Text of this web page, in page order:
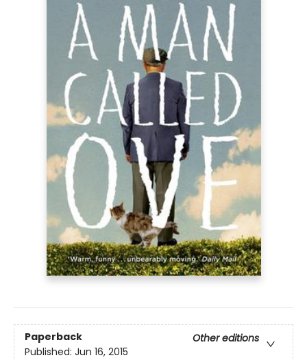
Paperback
Other editions
Published: Jun 16, 2015